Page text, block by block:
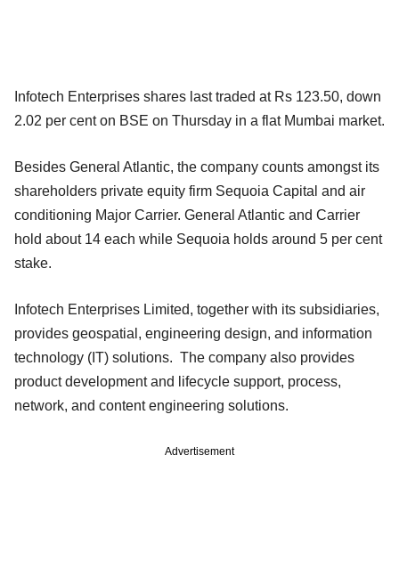
Infotech Enterprises shares last traded at Rs 123.50, down
2.02 per cent on BSE on Thursday in a flat Mumbai market.
Besides General Atlantic, the company counts amongst its
shareholders private equity firm Sequoia Capital and air
conditioning Major Carrier. General Atlantic and Carrier
hold about 14 each while Sequoia holds around 5 per cent
stake.
Infotech Enterprises Limited, together with its subsidiaries,
provides geospatial, engineering design, and information
technology (IT) solutions. The company also provides
product development and lifecycle support, process,
network, and content engineering solutions.
Advertisement